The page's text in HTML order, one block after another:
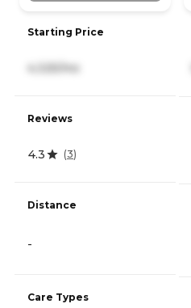
Starting Price
4,325/mo
Reviews
4.3 (3)
Distance
-
Care Types